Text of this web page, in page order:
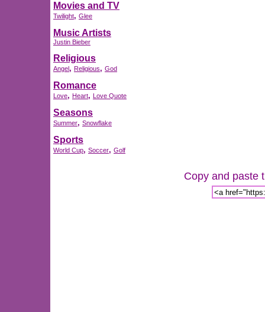
Movies and TV
Twilight, Glee
Music Artists
Justin Bieber
Religious
Angel, Religious, God
Romance
Love, Heart, Love Quote
Seasons
Summer, Snowflake
Sports
World Cup, Soccer, Golf
Copy and paste